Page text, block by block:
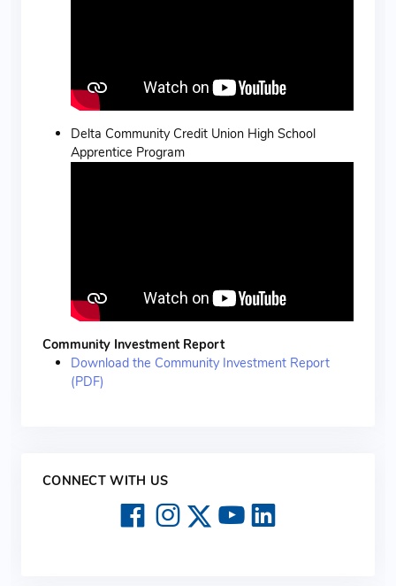
Delta Community Credit Union High School
Apprentice Program
Community Investment Report
Download the Community Investment Report
(PDF)
CONNECT WITH US